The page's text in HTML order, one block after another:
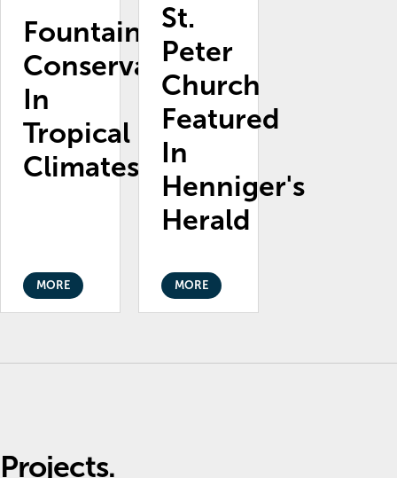
Fountain
Conservation
In
Tropical
Climates
MORE
St.
Peter
Church
Featured
In
Henniger's
Herald
MORE
Projects.